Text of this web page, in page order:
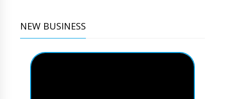
NEW BUSINESS